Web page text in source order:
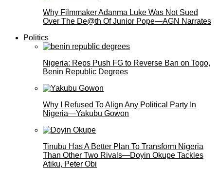
Why Filmmaker Adanma Luke Was Not Sued
Over The De@th Of Junior Pope—AGN Narrates
Politics
Nigeria: Reps Push FG to Reverse Ban on Togo,
Benin Republic Degrees
Why I Refused To Align Any Political Party In
Nigeria—Yakubu Gowon
Tinubu Has A Better Plan To Transform Nigeria
Than Other Two Rivals—Doyin Okupe Tackles
Atiku, Peter Obi